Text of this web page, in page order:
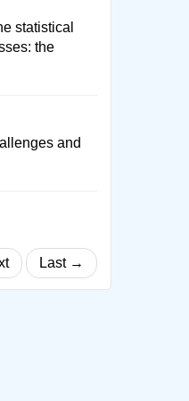
statistical
the
and
Last →